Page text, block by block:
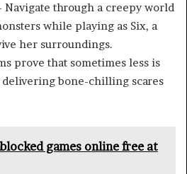
Navigate through a creepy world
while playing as Six, a
her surroundings.
prove that sometimes less is
bone-chilling scares
games online free at